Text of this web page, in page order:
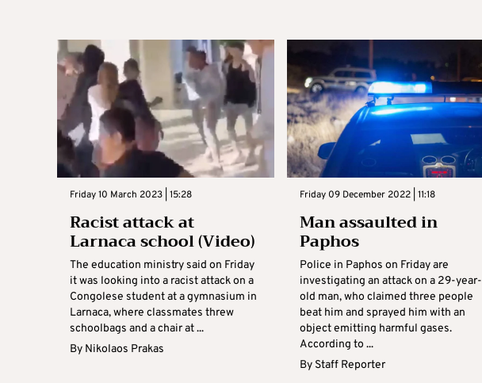
Friday 10 March 2023 | 15:28
Racist attack at
Larnaca school (Video)
The education ministry said on Friday
it was looking into a racist attack on a
Congolese student at a gymnasium in
Larnaca, where classmates threw
schoolbags and a chair at ...
By Nikolaos Prakas
Friday 09 December 2022 | 11:18
Man assaulted in
Paphos
Police in Paphos on Friday are
investigating an attack on a 29-year-
old man, who claimed three people
beat him and sprayed him with an
object emitting harmful gases.
According to ...
By Staff Reporter